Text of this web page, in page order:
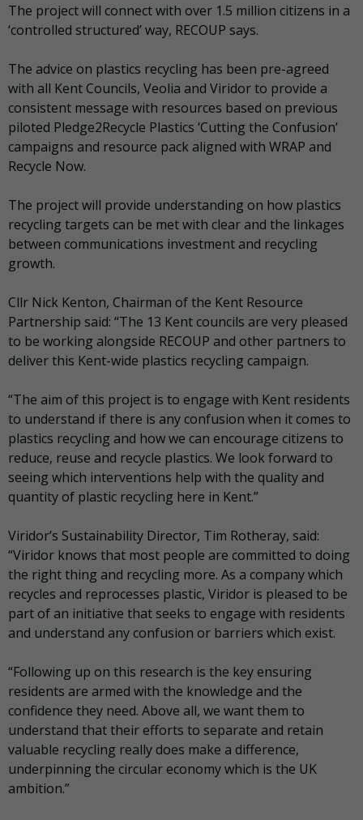
The project will connect with over 1.5 million citizens in a
‘controlled structured’ way, RECOUP says.
The advice on plastics recycling has been pre-agreed
with all Kent Councils, Veolia and Viridor to provide a
consistent message with resources based on previous
piloted Pledge2Recycle Plastics ‘Cutting the Confusion’
campaigns and resource pack aligned with WRAP and
Recycle Now.
The project will provide understanding on how plastics
recycling targets can be met with clear and the linkages
between communications investment and recycling
growth.
Cllr Nick Kenton, Chairman of the Kent Resource
Partnership said: “The 13 Kent councils are very pleased
to be working alongside RECOUP and other partners to
deliver this Kent-wide plastics recycling campaign.
“The aim of this project is to engage with Kent residents
to understand if there is any confusion when it comes to
plastics recycling and how we can encourage citizens to
reduce, reuse and recycle plastics. We look forward to
seeing which interventions help with the quality and
quantity of plastic recycling here in Kent.”
Viridor’s Sustainability Director, Tim Rotheray, said:
“Viridor knows that most people are committed to doing
the right thing and recycling more. As a company which
recycles and reprocesses plastic, Viridor is pleased to be
part of an initiative that seeks to engage with residents
and understand any confusion or barriers which exist.
“Following up on this research is the key ensuring
residents are armed with the knowledge and the
confidence they need. Above all, we want them to
understand that their efforts to separate and retain
valuable recycling really does make a difference,
underpinning the circular economy which is the UK
ambition.”